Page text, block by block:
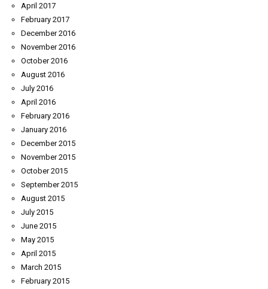
April 2017
February 2017
December 2016
November 2016
October 2016
August 2016
July 2016
April 2016
February 2016
January 2016
December 2015
November 2015
October 2015
September 2015
August 2015
July 2015
June 2015
May 2015
April 2015
March 2015
February 2015